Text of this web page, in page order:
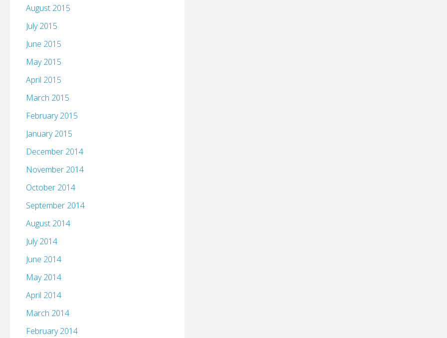
August 2015
July 2015
June 2015
May 2015
April 2015
March 2015
February 2015
January 2015
December 2014
November 2014
October 2014
September 2014
August 2014
July 2014
June 2014
May 2014
April 2014
March 2014
February 2014